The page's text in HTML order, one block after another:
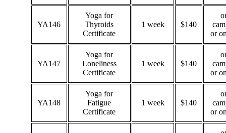
YA146
Yoga for
Thyroids
Certificate
1 week $140
or
YA147
Yoga for
Loneliness
Certificate
1 week $140
or
YA148
Yoga for
Fatigue
Certificate
1 week $140
or